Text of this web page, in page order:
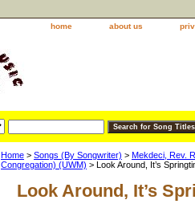
home about us
Home > Songs (By Songwriter) > Mekdeci, Rev.
Congregation) (UWM) > Look Around, It’s
Look Around, It’s